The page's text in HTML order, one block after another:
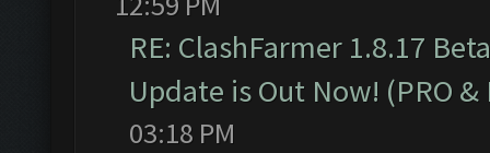
RE: ClashFarmer 1.8.17
Update is Out Now! (PRO &
03:18 PM